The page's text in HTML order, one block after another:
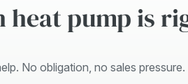
heat pump is
No obligation, no sales pressure.